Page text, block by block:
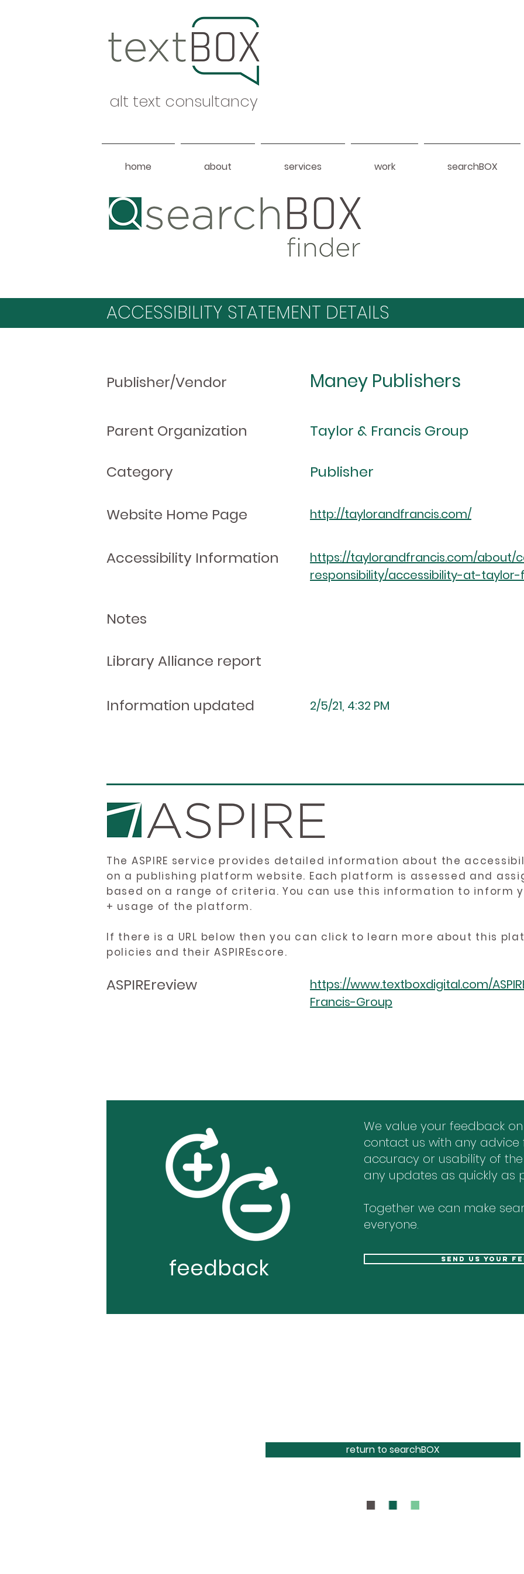
alt text consultancy
home about services work searchBOX
Heading 1
ACCESSIBILITY STATEMENT DETAILS
Publisher/Vendor Maney Publishers
Parent Organization Taylor & Francis Group
Category Publisher
Website Home Page http://taylorandfrancis.com/
Accessibility Information
https://taylorandfrancis.com/about/
responsibility/accessibility-at-
Notes
Library Alliance report
Information updated 2/5/21, 4:32 PM
The ASPIRE service provides detailed information about the
on a publishing platform website. Each platform is assessed and
based on a range of criteria. You can use this information to inform
+ usage of the platform.
If there is a URL below then you can click to learn more about this
policies and their ASPIREscore.
ASPIREreview
https://www.textboxdigital.com/
Francis-Group
feedback
We value your feedback
contact us with any
accuracy or usability of
any updates as quickly as
Together we can make
everyone.
send us your
return to searchBOX